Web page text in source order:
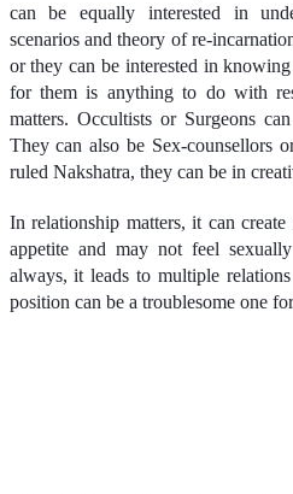
can be equally interested in
scenarios and theory of re-
or they can be interested in
for them is anything to do with
matters. Occultists or Surgeons
They can also be Sex-counsellors
ruled Nakshatra, they can be in
In relationship matters, it can
appetite and may not feel
always, it leads to multiple
position can be a troublesome one